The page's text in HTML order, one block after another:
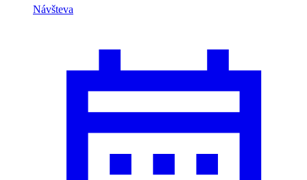
Návšteva